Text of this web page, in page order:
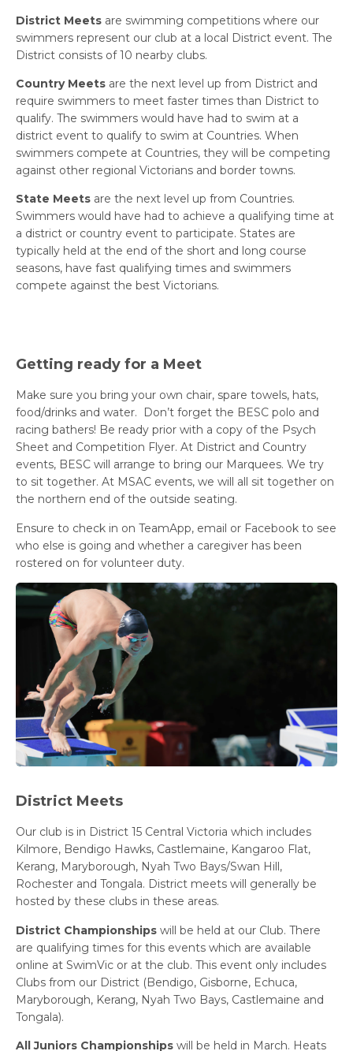
District Meets are swimming competitions where our
swimmers represent our club at a local District event. The
District consists of 10 nearby clubs.
Country Meets are the next level up from District and
require swimmers to meet faster times than District to
qualify. The swimmers would have had to swim at a
district event to qualify to swim at Countries. When
swimmers compete at Countries, they will be competing
against other regional Victorians and border towns.
State Meets are the next level up from Countries.
Swimmers would have had to achieve a qualifying time at
a district or country event to participate. States are
typically held at the end of the short and long course
seasons, have fast qualifying times and swimmers
compete against the best Victorians.
Getting ready for a Meet
Make sure you bring your own chair, spare towels, hats,
food/drinks and water. Don’t forget the BESC polo and
racing bathers! Be ready prior with a copy of the Psych
Sheet and Competition Flyer. At District and Country
events, BESC will arrange to bring our Marquees. We try
to sit together. At MSAC events, we will all sit together on
the northern end of the outside seating.
Ensure to check in on TeamApp, email or Facebook to see
who else is going and whether a caregiver has been
rostered on for volunteer duty.
District Meets
Our club is in District 15 Central Victoria which includes
Kilmore, Bendigo Hawks, Castlemaine, Kangaroo Flat,
Kerang, Maryborough, Nyah Two Bays/Swan Hill,
Rochester and Tongala. District meets will generally be
hosted by these clubs in these areas.
District Championships will be held at our Club. There
are qualifying times for this events which are available
online at SwimVic or at the club. This event only includes
Clubs from our District (Bendigo, Gisborne, Echuca,
Maryborough, Kerang, Nyah Two Bays, Castlemaine and
Tongala).
All Juniors Championships will be held in March. Heats